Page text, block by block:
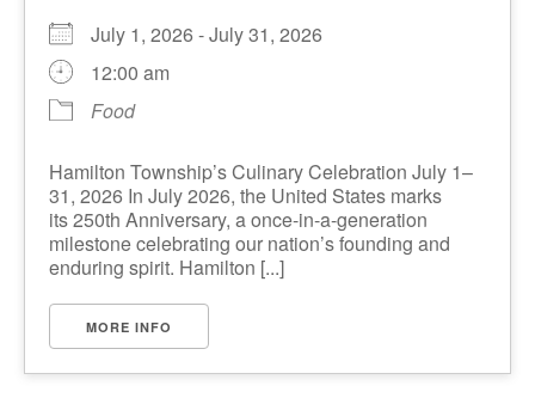
July 1, 2026 - July 31, 2026
12:00 am
Food
Hamilton Township’s Culinary Celebration July 1–
31, 2026 In July 2026, the United States marks
its 250th Anniversary, a once-in-a-generation
milestone celebrating our nation’s founding and
enduring spirit. Hamilton [...]
MORE INFO